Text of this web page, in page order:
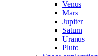
Venus
Mars
Jupiter
Saturn
Uranus
Pluto